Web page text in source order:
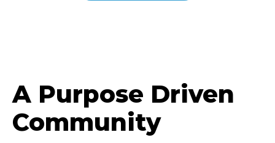
A Purpose Driven
Community